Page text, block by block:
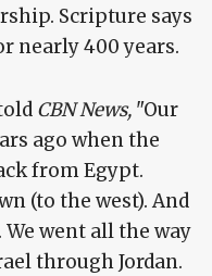
Scripture says
nearly 400 years.
CBN News, "Our
ago when the
from Egypt.
(to the west). And
We went all the way
through Jordan.